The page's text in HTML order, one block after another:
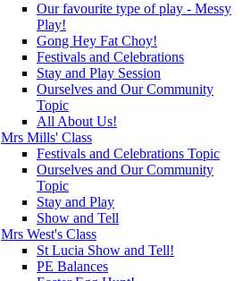
Our favourite type of play - Messy
Play!
Gong Hey Fat Choy!
Festivals and Celebrations
Stay and Play Session
Ourselves and Our Community
Topic
All About Us!
Mrs Mills' Class
Festivals and Celebrations Topic
Ourselves and Our Community
Topic
Stay and Play
Show and Tell
Mrs West's Class
St Lucia Show and Tell!
PE Balances